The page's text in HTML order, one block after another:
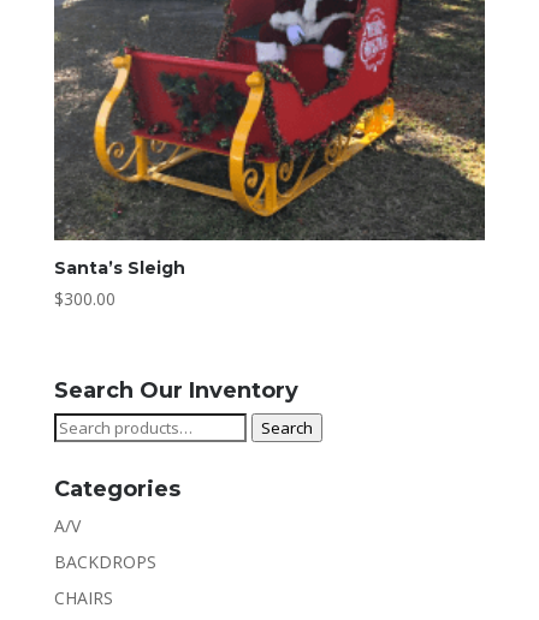
Santa’s Sleigh
$300.00
Search Our Inventory
Search
Search
Categories
A/V
BACKDROPS
CHAIRS